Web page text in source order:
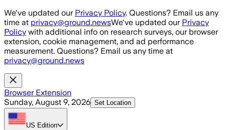
Skip to main content
We've updated our Privacy Policy. Questions? Email us any
time at privacy@ground.newsWe've updated our Privacy
Policy with additional info on research surveys, our browser
extension, cookie management, and ad performance
measurement. Questions? Email us any time at
privacy@ground.news
Browser Extension
Sunday, August 9, 2026 Set Location
US Edition